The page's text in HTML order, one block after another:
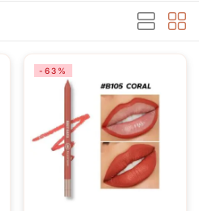
-63%Lost password?
an account